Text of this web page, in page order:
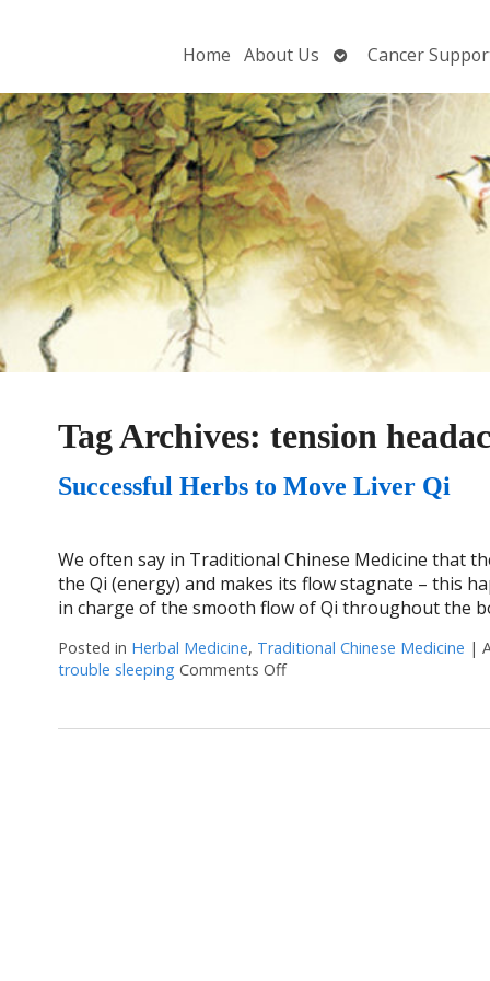
Home About Us
OpenCancer
Tag Archives: tension
Successful Herbs to Move Liver Qi
We often say in Traditional Chinese Medicine that
the Qi (energy) and makes its flow stagnate – this
in charge of the smooth flow of Qi throughout the
Posted in Herbal Medicine, Traditional Chinese Medicine |
trouble sleeping Comments Offon Successful Herbs to